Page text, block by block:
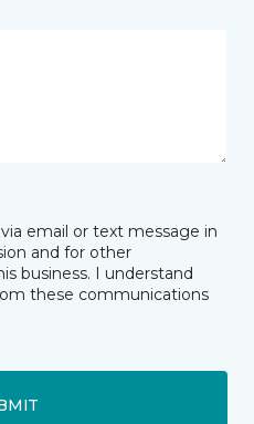
email or text message in
and for other
business. I understand
these communications